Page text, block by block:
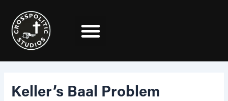
content
Keller’s Baal Problem
navigation